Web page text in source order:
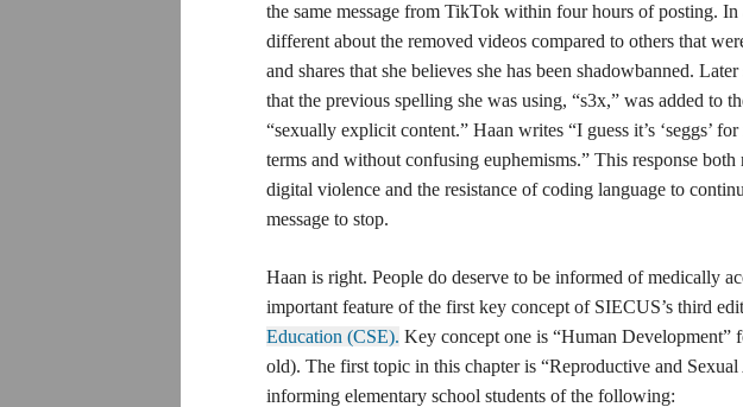
the same message from TikTok within four hours of posting.
different about the removed videos compared to others that
and shares that she believes she has been shadowbanned.
that the previous spelling she was using, “s3x,” was added to
“sexually explicit content.” Haan writes “I guess it’s ‘seggs’
terms and without confusing euphemisms.” This response
digital violence and the resistance of coding language to
message to stop.
Haan is right. People do deserve to be informed of medically
accurate terms for their bodies. In fact, it is an important
the first key concept of SIECUS’s third edition
Guidelines
Comprehensive Sex Education (CSE).Key concept one is
Development” for level one (Children ages five to eight years